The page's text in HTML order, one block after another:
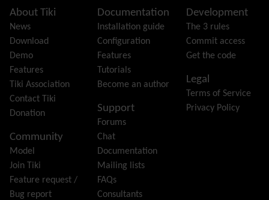
Featured links
Feeds
File Gallery
Forum
Friendship Network
(Community)
Gantt
Group
Groupmail
History
Hotword
HTML Page
i18n (Multilingual, l10n, Babelfish)
Image Gallery
Site information, links, etc.
About Tiki
News
Download
Demo
Features
Tiki Association
Contact Tiki
Donation
Community
Model
Join Tiki
Feature request /
Bug report
Documentation
Installation guide
Configuration
Features
Tutorials
Become an author
Support
Forums
Chat
Documentation
Mailing lists
FAQs
Consultants
Development
The 3 rules
Commit access
Get the code
Legal
Terms of Service
Privacy Policy